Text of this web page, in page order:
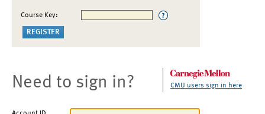
Course Key:
Need to sign in? CMU users sign in here